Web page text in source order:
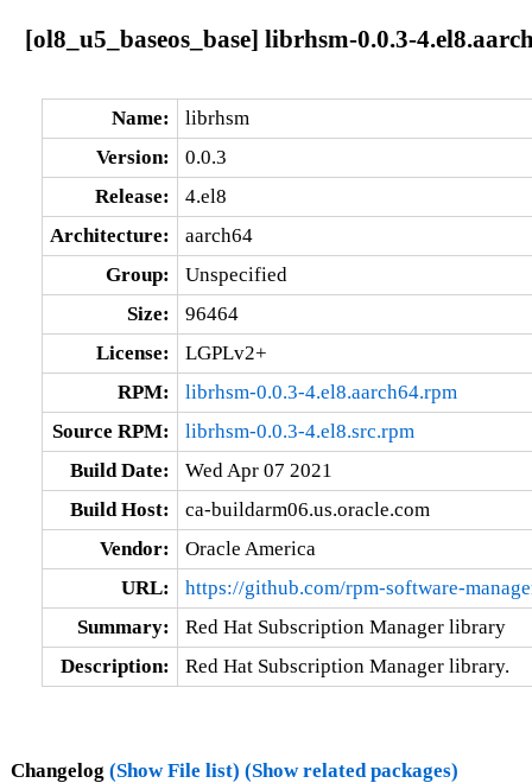
[ol8_u5_baseos_base] librhsm-0.0.3-
Name:
librhsm
Version:
0.0.3
Release:
4.el8
Architecture:
aarch64
Group:
Unspecified
Size:
96464
License:
LGPLv2+
RPM:
librhsm-0.0.3-4.el8.aarch64.rpm
Source RPM:
librhsm-0.0.3-4.el8.src.rpm
Build Date:
Wed Apr 07 2021
Build Host:
ca-buildarm06.us.oracle.com
Vendor:
Oracle America
URL:
https://github.com/rpm-software-
Summary:
Red Hat Subscription Manager library
Description:
Red Hat Subscription Manager library.
Changelog (Show File list) (Show related packages)